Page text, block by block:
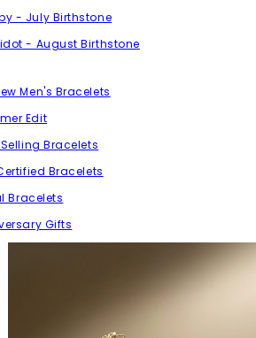
- July Birthstone
- August Birthstone
Men's Bracelets
Edit
Bracelets
Bracelets
Bracelets
Gifts